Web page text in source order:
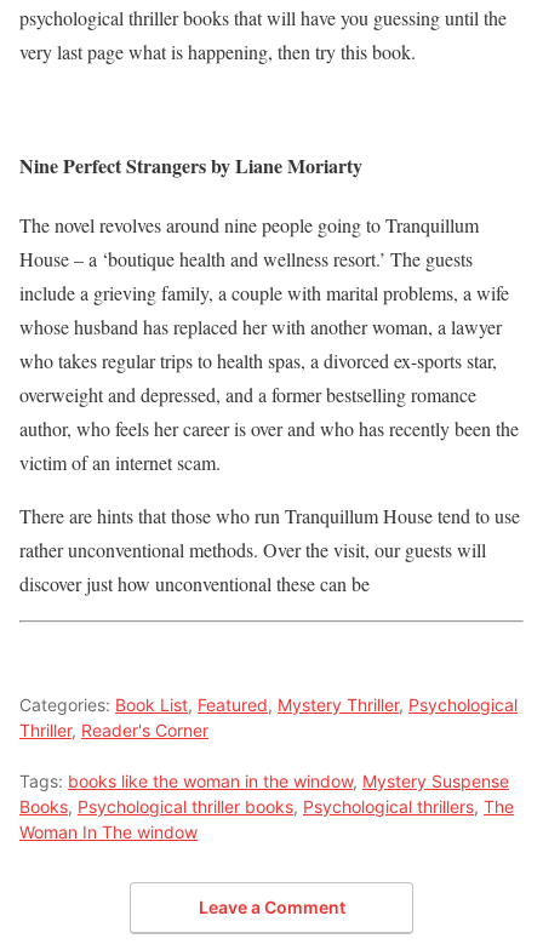
psychological thriller books that will have you guessing until the
very last page what is happening, then try this book.
Nine Perfect Strangers by Liane Moriarty
The novel revolves around nine people going to Tranquillum
House – a ‘boutique health and wellness resort.’ The guests
include a grieving family, a couple with marital problems, a wife
whose husband has replaced her with another woman, a lawyer
who takes regular trips to health spas, a divorced ex-sports star,
overweight and depressed, and a former bestselling romance
author, who feels her career is over and who has recently been the
victim of an internet scam.
There are hints that those who run Tranquillum House tend to use
rather unconventional methods. Over the visit, our guests will
discover just how unconventional these can be
Categories: Book List, Featured, Mystery Thriller, Psychological
Thriller, Reader's Corner
Tags: books like the woman in the window, Mystery Suspense
Books, Psychological thriller books, Psychological thrillers, The
Woman In The window
Leave a Comment